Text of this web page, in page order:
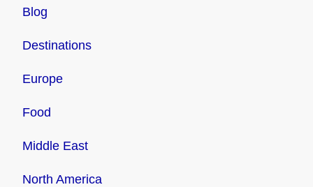
Blog
Destinations
Europe
Food
Middle East
North America